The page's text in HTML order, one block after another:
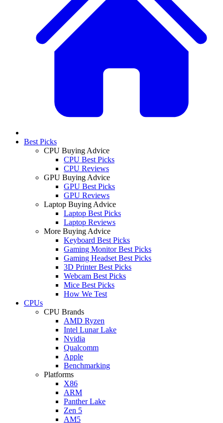
Best Picks
CPU Buying Advice
CPU Best Picks
CPU Reviews
GPU Buying Advice
GPU Best Picks
GPU Reviews
Laptop Buying Advice
Laptop Best Picks
Laptop Reviews
More Buying Advice
Keyboard Best Picks
Gaming Monitor Best Picks
Gaming Headset Best Picks
3D Printer Best Picks
Webcam Best Picks
Mice Best Picks
How We Test
CPUs
CPU Brands
AMD Ryzen
Intel Lunar Lake
Nvidia
Qualcomm
Apple
Benchmarking
Platforms
X86
ARM
Panther Lake
Zen 5
AM5